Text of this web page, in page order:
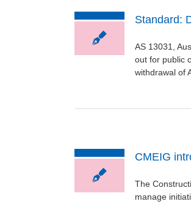
Standard:
AS 13031,
out for public
withdrawal of
CMEIG
The
manage